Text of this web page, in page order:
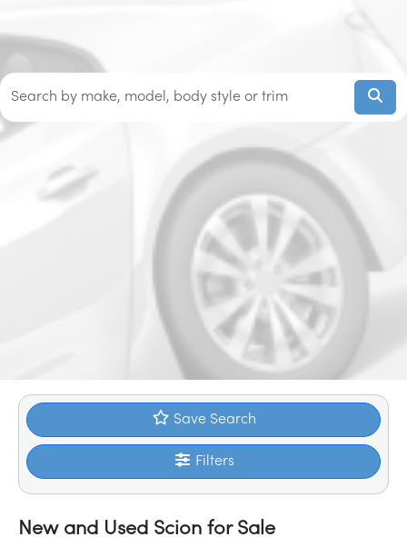
Save Search
Filters
New and Used Scion for Sale